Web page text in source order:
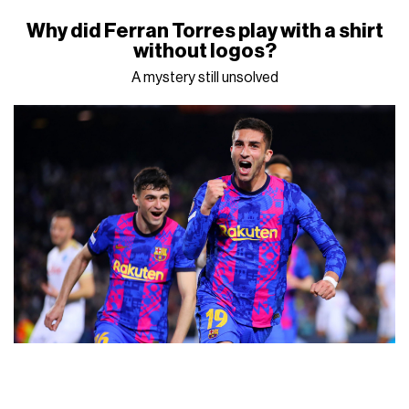
Why did Ferran Torres play with a shirt
without logos?
A mystery still unsolved